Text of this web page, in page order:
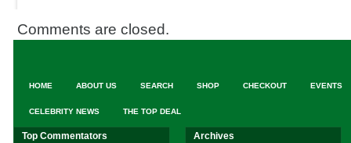
Comments are closed.
HOME ABOUT US SEARCH SHOP CHECKOUT EVENTS
CELEBRITY NEWS THE TOP DEAL
Top Commentators Archives